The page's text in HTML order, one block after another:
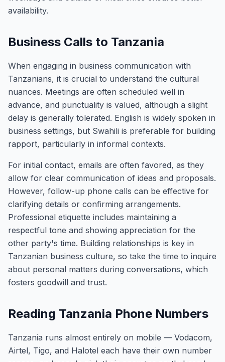
availability.
Business Calls to Tanzania
When engaging in business communication with
Tanzanians, it is crucial to understand the cultural
nuances. Meetings are often scheduled well in
advance, and punctuality is valued, although a slight
delay is generally tolerated. English is widely spoken in
business settings, but Swahili is preferable for building
rapport, particularly in informal contexts.
For initial contact, emails are often favored, as they
allow for clear communication of ideas and proposals.
However, follow-up phone calls can be effective for
clarifying details or confirming arrangements.
Professional etiquette includes maintaining a
respectful tone and showing appreciation for the
other party's time. Building relationships is key in
Tanzanian business culture, so take the time to inquire
about personal matters during conversations, which
fosters goodwill and trust.
Reading Tanzania Phone Numbers
Tanzania runs almost entirely on mobile — Vodacom,
Airtel, Tigo, and Halotel each have their own number